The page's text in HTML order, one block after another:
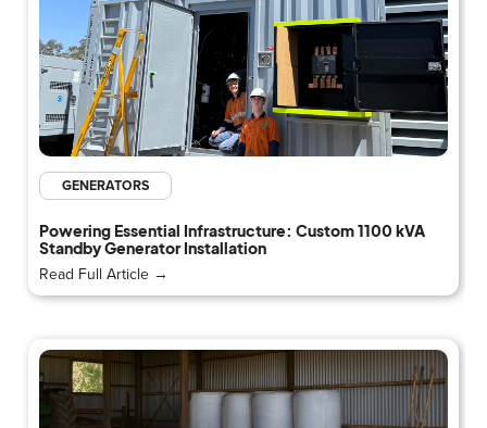
GENERATORS
Powering Essential Infrastructure: Custom 1100 kVA
Standby Generator Installation
Read Full Article →